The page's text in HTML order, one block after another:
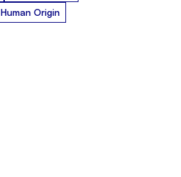
Human Origin